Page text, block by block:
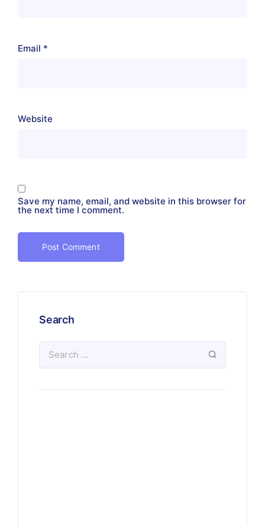
Email *
Website
Save my name, email, and website in this browser for
the next time I comment.
Search